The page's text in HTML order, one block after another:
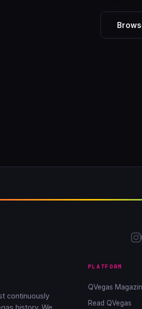
continuously
PLATFORM
QVegas
Read QVegas